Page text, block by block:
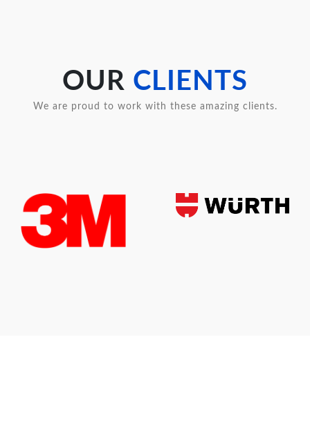
OUR CLIENTS
We are proud to work with these amazing clients.